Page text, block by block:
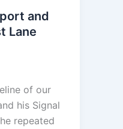
and
Lane
of our
his Signal
repeated